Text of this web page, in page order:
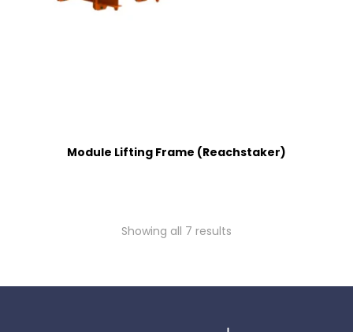
Module Lifting Frame (Reachstaker)
Showing all 7 results